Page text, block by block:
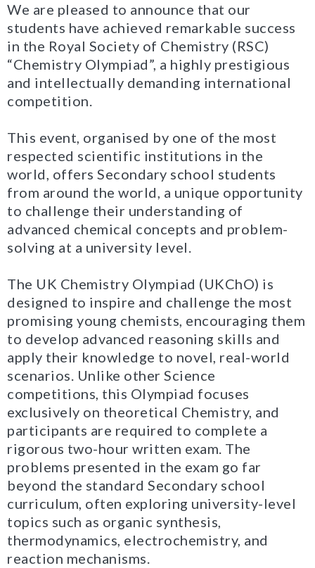
We are pleased to announce that our
students have achieved remarkable success
in the Royal Society of Chemistry (RSC)
“Chemistry Olympiad”, a highly prestigious
and intellectually demanding international
competition.
This event, organised by one of the most
respected scientific institutions in the
world, offers Secondary school students
from around the world, a unique opportunity
to challenge their understanding of
advanced chemical concepts and problem-
solving at a university level.
The UK Chemistry Olympiad (UKChO) is
designed to inspire and challenge the most
promising young chemists, encouraging them
to develop advanced reasoning skills and
apply their knowledge to novel, real-world
scenarios. Unlike other Science
competitions, this Olympiad focuses
exclusively on theoretical Chemistry, and
participants are required to complete a
rigorous two-hour written exam. The
problems presented in the exam go far
beyond the standard Secondary school
curriculum, often exploring university-level
topics such as organic synthesis,
thermodynamics, electrochemistry, and
reaction mechanisms.